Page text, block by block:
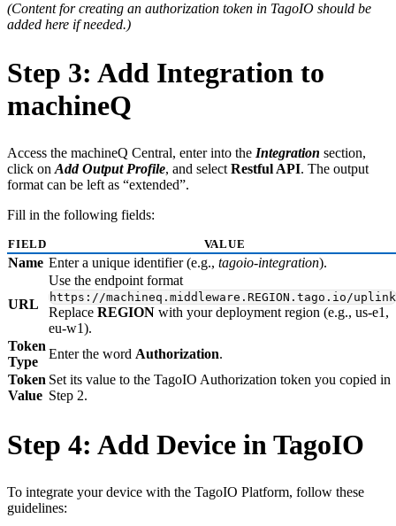
(Content for creating an authorization token in TagoIO should be
added here if needed.)
Step 3: Add Integration to
machineQ
Access the machineQ Central, enter into the Integration section,
click on Add Output Profile, and select Restful API. The output
format can be left as “extended”.
Fill in the following fields:
FIELD VALUE
Name Enter a unique identifier (e.g., tagoio-integration).
URL
Use the endpoint format
https://machineq.middleware.REGION.tago.io/uplink
Replace REGION with your deployment region (e.g., us-e1,
eu-w1).
Token
Type
Enter the word Authorization.
Token
Value
Set its value to the TagoIO Authorization token you copied in
Step 2.
Step 4: Add Device in TagoIO
To integrate your device with the TagoIO Platform, follow these
guidelines: